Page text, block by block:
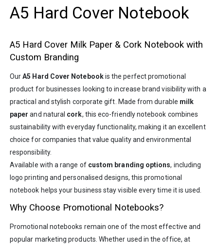
A5 Hard Cover Notebook
A5 Hard Cover Milk Paper & Cork Notebook with
Custom Branding
OurA5 Hard Cover Notebookis the perfect promotional
product for businesses looking to increase brand visibility with a
practical and stylish corporate gift. Made from durable milk
paper and natural cork, this eco-friendly notebook combines
sustainability with everyday functionality, making it an excellent
choice for companies that value quality and environmental
responsibility.
Available with a range of custom branding options, including
logo printing and personalised designs, this promotional
notebook helps your business stay visible every time it is used.
Why Choose Promotional Notebooks?
Promotional notebooks remain one of the most effective and
popular marketing products. Whether used in the office, at